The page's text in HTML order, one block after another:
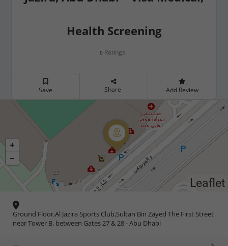
Health Screening
0 Ratings
Save Share Add Review
Leaflet
Ground Floor,Al Jazira Sports Club,Sultan Bin Zayed The First Street
near Tower B, between Gates 27 & 28 - Abu Dhabi